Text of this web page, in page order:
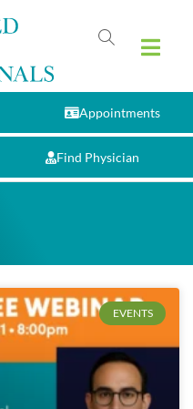
Appointments
Find Physician
EVENTS